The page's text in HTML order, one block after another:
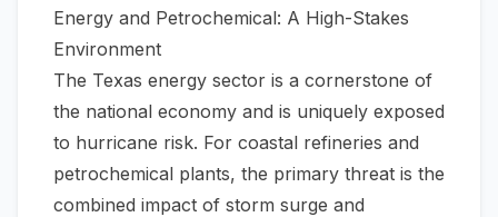
Energy and Petrochemical: A High-Stakes
Environment
The Texas energy sector is a cornerstone of
the national economy and is uniquely exposed
to hurricane risk. For coastal refineries and
petrochemical plants, the primary threat is the
combined impact of storm surge and